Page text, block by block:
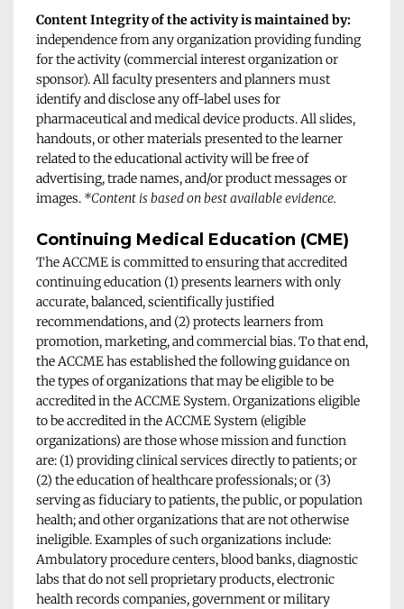
Content Integrity of the activity is maintained by:
independence from any organization providing funding
for the activity (commercial interest organization or
sponsor). All faculty presenters and planners must
identify and disclose any off-label uses for
pharmaceutical and medical device products. All slides,
handouts, or other materials presented to the learner
related to the educational activity will be free of
advertising, trade names, and/or product messages or
images. *Content is based on best available evidence.
Continuing Medical Education (CME)
The ACCME is committed to ensuring that accredited
continuing education (1) presents learners with only
accurate, balanced, scientifically justified
recommendations, and (2) protects learners from
promotion, marketing, and commercial bias. To that end,
the ACCME has established the following guidance on
the types of organizations that may be eligible to be
accredited in the ACCME System. Organizations eligible
to be accredited in the ACCME System (eligible
organizations) are those whose mission and function
are: (1) providing clinical services directly to patients; or
(2) the education of healthcare professionals; or (3)
serving as fiduciary to patients, the public, or population
health; and other organizations that are not otherwise
ineligible. Examples of such organizations include:
Ambulatory procedure centers, blood banks, diagnostic
labs that do not sell proprietary products, electronic
health records companies, government or military